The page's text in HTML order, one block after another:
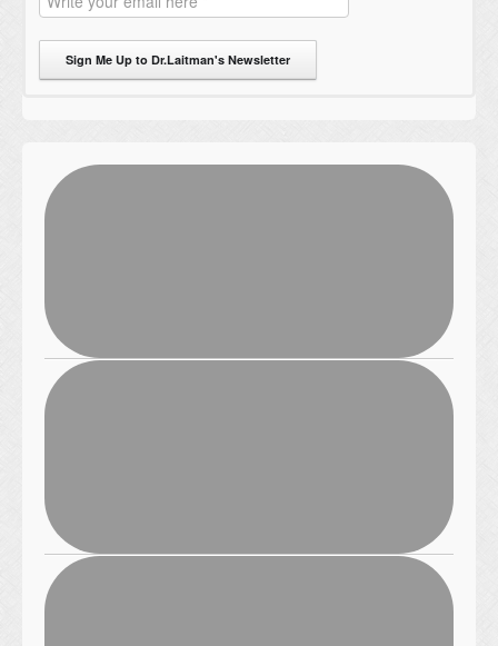
Sign Me Up to Dr.Laitman's Newsletter